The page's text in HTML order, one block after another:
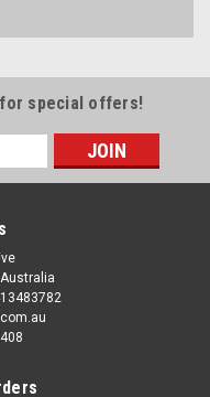
for special offers!